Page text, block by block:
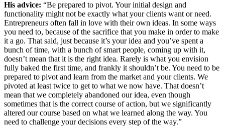
His advice: “Be prepared to pivot. Your initial design and
functionality might not be exactly what your clients want or need.
Entrepreneurs often fall in love with their own ideas. In some ways
you need to, because of the sacrifice that you make in order to make
it a go. That said, just because it’s your idea and you’ve spent a
bunch of time, with a bunch of smart people, coming up with it,
doesn’t mean that it is the right idea. Rarely is what you envision
fully baked the first time, and frankly it shouldn’t be. You need to be
prepared to pivot and learn from the market and your clients. We
pivoted at least twice to get to what we now have. That doesn’t
mean that we completely abandoned our idea, even though
sometimes that is the correct course of action, but we significantly
altered our course based on what we learned along the way. You
need to challenge your decisions every step of the way.”